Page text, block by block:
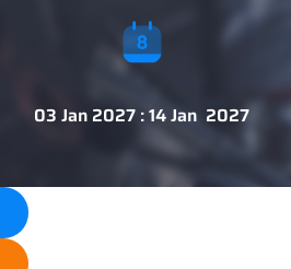
03 Jan 2027 : 14 Jan 2027